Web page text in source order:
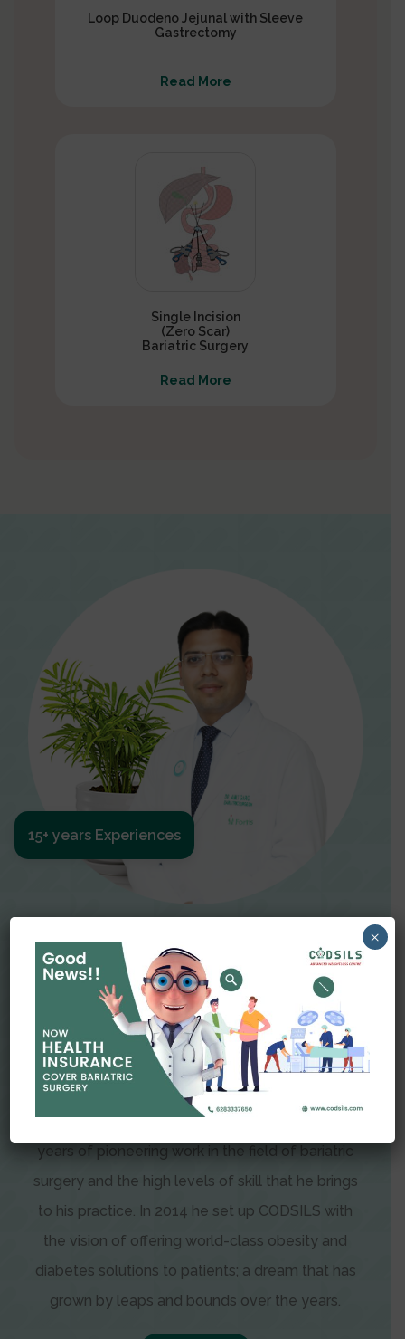
Loop Duodeno Jejunal with Sleeve
Gastrectomy
Read More
Single Incision
(Zero Scar)
Bariatric Surgery
Read More
Dr Amit Garg
Dr. Amit Garg, Founder and Director of CODSILS,
is endearingly referred to as one of the most
recognizable faces in bariatric and advanced
laparoscopic surgery today. This is the result of
years of pioneering work in the field of bariatric
surgery and the high levels of skill that he brings
to his practice. In 2014 he set up CODSILS with
the vision of offering world-class obesity and
diabetes solutions to patients; a dream that has
grown by leaps and bounds over the years.
15+ years Experiences
×